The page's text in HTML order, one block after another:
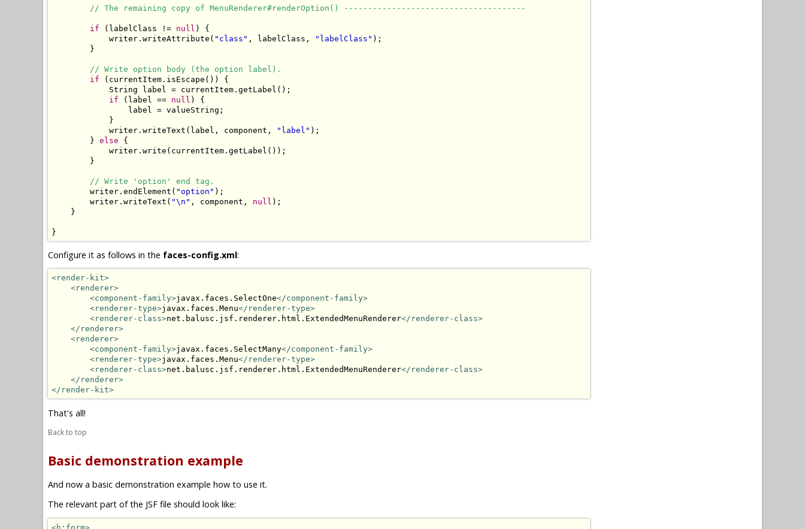
// The remaining copy of MenuRenderer#renderOption() --------------------------------------
if (labelClass != null ) {
            writer.writeAttribute(
"class" , labelClass, "labelClass" );
        }
// Write option body (the option label).
if (currentItem.isEscape()) {
            String label = currentItem.getLabel();
if (label == null ) {
                label = valueString;
            }
            writer.writeText(label, component,
"label" );
        }
else {
            writer.write(currentItem.getLabel());
        }
// Write 'option' end tag.
        writer.endElement(
"option" );
        writer.writeText(
"\n" , component, null );
    }
}
Configure it as follows in the faces-config.xml:
<render-kit>
<renderer>
<component-family>javax.faces.SelectOne</component-family>
<renderer-type>javax.faces.Menu</renderer-type>
<renderer-class>net.balusc.jsf.renderer.html.ExtendedMenuRenderer</renderer-class>
</renderer>
<renderer>
<component-family>javax.faces.SelectMany</component-family>
<renderer-type>javax.faces.Menu</renderer-type>
<renderer-class>net.balusc.jsf.renderer.html.ExtendedMenuRenderer</renderer-class>
</renderer>
</render-kit>
That's all!
Back to top
Basic demonstration example
And now a basic demonstration example how to use it.
The relevant part of the JSF file should look like: